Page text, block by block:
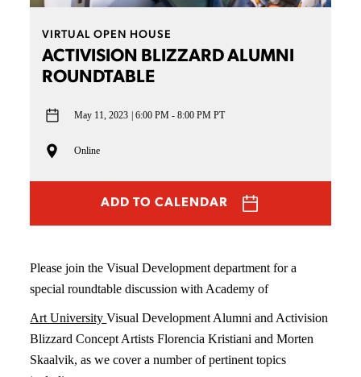
VIRTUAL OPEN HOUSE
ACTIVISION BLIZZARD ALUMNI
ROUNDTABLE
May 11, 2023 6:00 PM - 8:00 PM PT
Online
ADD TO CALENDAR
Please join the Visual Development department for a
special roundtable discussion with Academy of
Art UniversityVisual Development Alumni and Activision
Blizzard Concept Artists Florencia Kristiani and Morten
Skaalvik, as we covera number ofpertinent topics